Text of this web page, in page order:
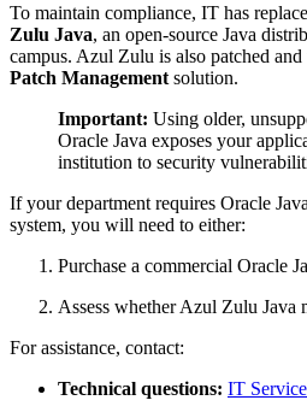
To maintain compliance, IT has
Zulu Java, an open-source Java
campus. Azul Zulu is also patched
Patch Management solution.
Important: Using older,
Oracle Java exposes your
institution to security
If your department requires Oracle
system, you will need to either:
Purchase a commercial Oracle
Assess whether Azul Zulu Java
For assistance, contact:
Technical questions: IT